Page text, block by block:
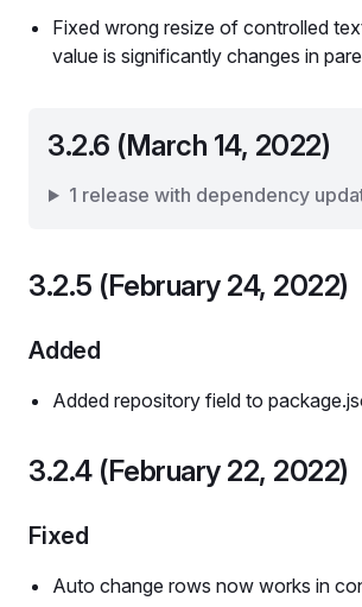
Fixed wrong resize of controlled
value is significantly changes in
3.2.6 (March 14, 2022)
1 release with dependency
3.2.5 (February 24, 2022)
Added
Added repository field to
3.2.4 (February 22, 2022)
Fixed
Auto change rows now works in